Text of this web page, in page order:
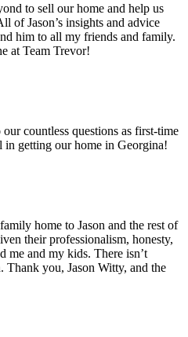
to sell our home and help us
of Jason’s insights and advice
him to all my friends and family.
at Team Trevor!
countless questions as first-time
in getting our home in Georgina!
home to Jason and the rest of
their professionalism, honesty,
me and my kids. There isn’t
you, Jason Witty, and the